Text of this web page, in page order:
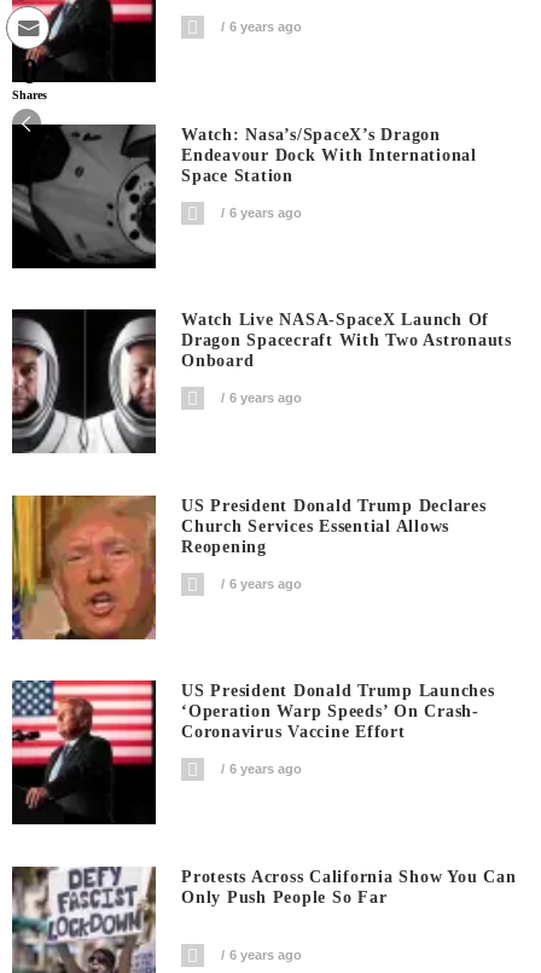
6 years ago
Watch: Nasa’s/SpaceX’s Dragon
Endeavour Dock With International
Space Station
6 years ago
Watch Live NASA-SpaceX Launch Of
Dragon Spacecraft With Two Astronauts
Onboard
6 years ago
US President Donald Trump Declares
Church Services Essential Allows
Reopening
6 years ago
US President Donald Trump Launches
‘Operation Warp Speeds’ On Crash-
Coronavirus Vaccine Effort
6 years ago
Protests Across California Show You Can
Only Push People So Far
6 years ago
0
Shares